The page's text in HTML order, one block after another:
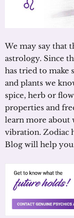
We may say that
astrology. Since
has tried to make
and plants we
spice, herb or
properties and
learn more about
vibration. Zodiac
Blog will help